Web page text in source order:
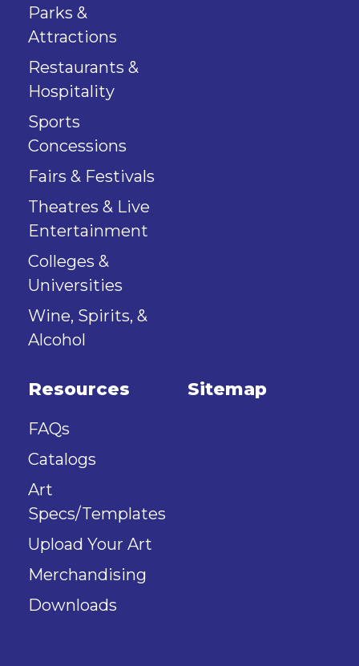
Parks &
Attractions
Restaurants &
Hospitality
Sports
Concessions
Fairs & Festivals
Theatres & Live
Entertainment
Colleges &
Universities
Wine, Spirits, &
Alcohol
Resources
FAQs
Catalogs
Art
Specs/Templates
Upload Your Art
Merchandising
Downloads
Sitemap